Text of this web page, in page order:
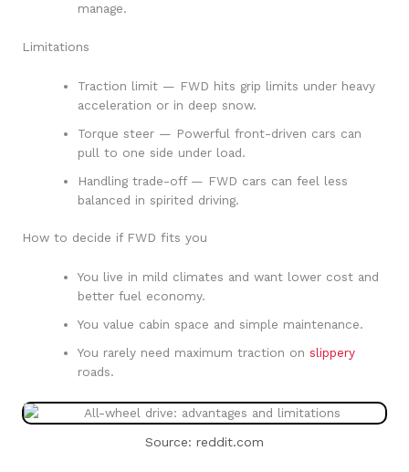
manage.
Limitations
Traction limit — FWD hits grip limits under heavy
acceleration or in deep snow.
Torque steer — Powerful front-driven cars can
pull to one side under load.
Handling trade-off — FWD cars can feel less
balanced in spirited driving.
How to decide if FWD fits you
You live in mild climates and want lower cost and
better fuel economy.
You value cabin space and simple maintenance.
You rarely need maximum traction onslippery
roads.
Source: reddit.com